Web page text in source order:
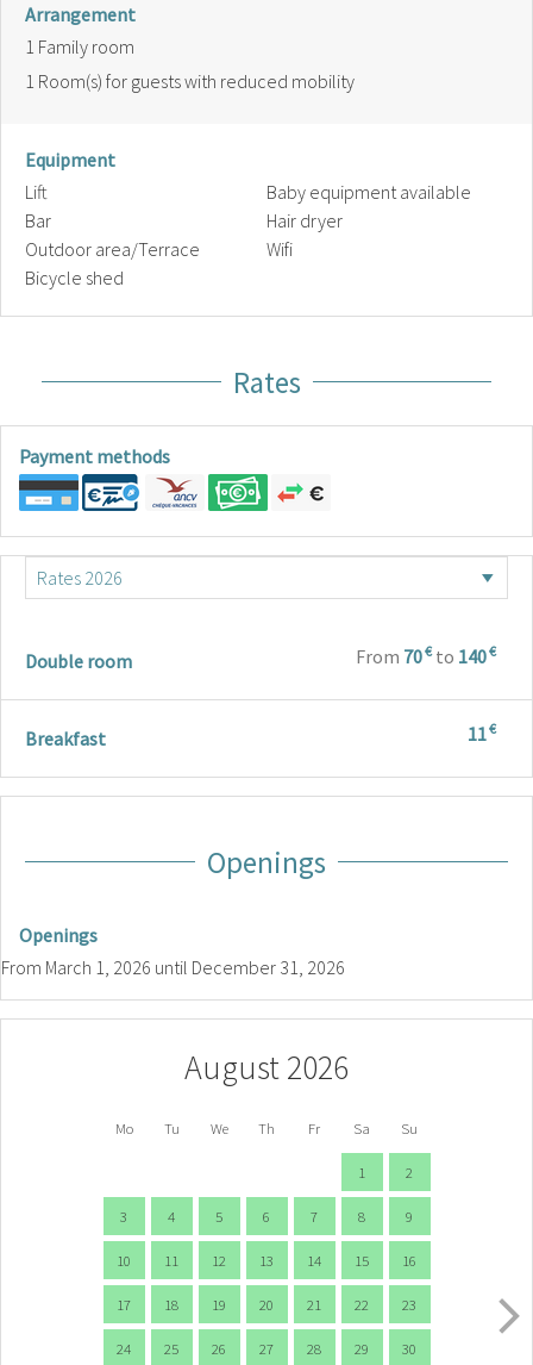
Arrangement
1 Family room
1 Room(s) for guests with reduced mobility
Equipment
Lift
Bar
Outdoor area/Terrace
Bicycle shed
Baby equipment available
Hair dryer
Wifi
Rates
Payment methods
Double room From 70€to 140€
Breakfast 11€
Openings
Openings
From March 1, 2026 until December 31, 2026
August 2026
Mo Tu We Th Fr Sa Su
1 2
3 4 5 6 7 8 9
10 11 12 13 14 15 16
17 18 19 20 21 22 23
24 25 26 27 28 29 30